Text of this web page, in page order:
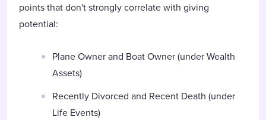
points that don't strongly correlate with giving
potential:
Plane Owner and Boat Owner (under Wealth
Assets)
Recently Divorced and Recent Death (under
Life Events)